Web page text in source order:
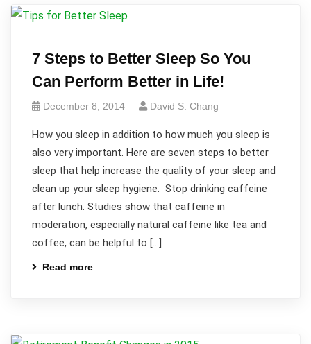
7 Steps to Better Sleep So You
Can Perform Better in Life!
December 8, 2014 David S. Chang
How you sleep in addition to how much you sleep is
also very important. Here are seven steps to better
sleep that help increase the quality of your sleep and
clean up your sleep hygiene. Stop drinking caffeine
after lunch. Studies show that caffeine in
moderation, especially natural caffeine like tea and
coffee, can be helpful to […]
Read more